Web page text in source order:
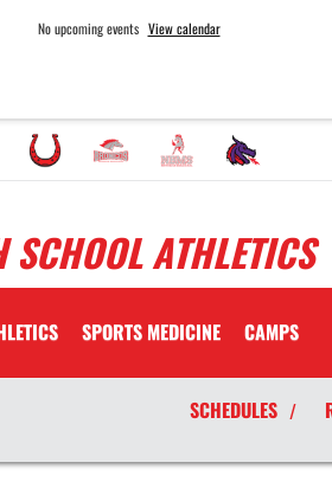
No upcoming events View calendar
ATHLETICS
SPORTS MEDICINE CAMPS
SCHEDULES /